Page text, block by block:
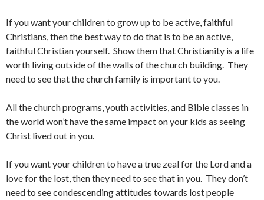
If you want your children to grow up to be active, faithful
Christians, then the best way to do that is to be an active,
faithful Christian yourself. Show them that Christianity is a life
worth living outside of the walls of the church building. They
need to see that the church family is important to you.
All the church programs, youth activities, and Bible classes in
the world won’t have the same impact on your kids as seeing
Christ lived out in you.
If you want your children to have a true zeal for the Lord and a
love for the lost, then they need to see that in you. They don’t
need to see condescending attitudes towards lost people